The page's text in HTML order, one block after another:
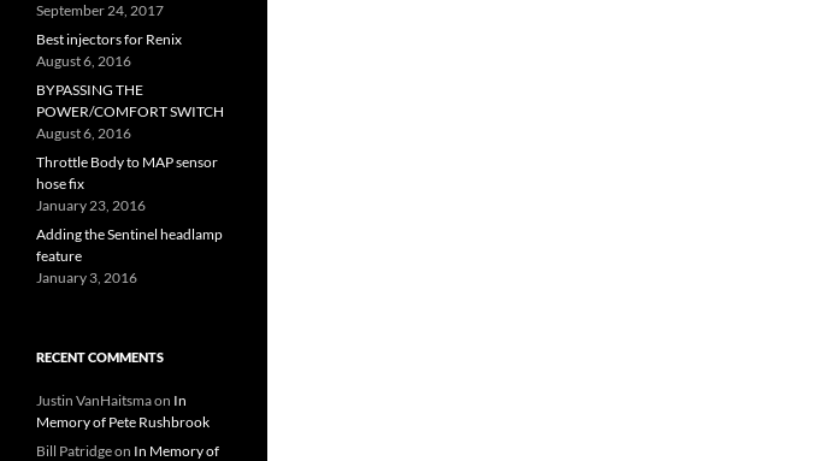
September 24, 2017
Best injectors for Renix
August 6, 2016
BYPASSING THE
POWER/COMFORT SWITCH
August 6, 2016
Throttle Body to MAP sensor
hose fix
January 23, 2016
Adding the Sentinel headlamp
feature
January 3, 2016
RECENT COMMENTS
Justin VanHaitsmaon In
Memory of Pete Rushbrook
Bill Patridgeon In Memory of